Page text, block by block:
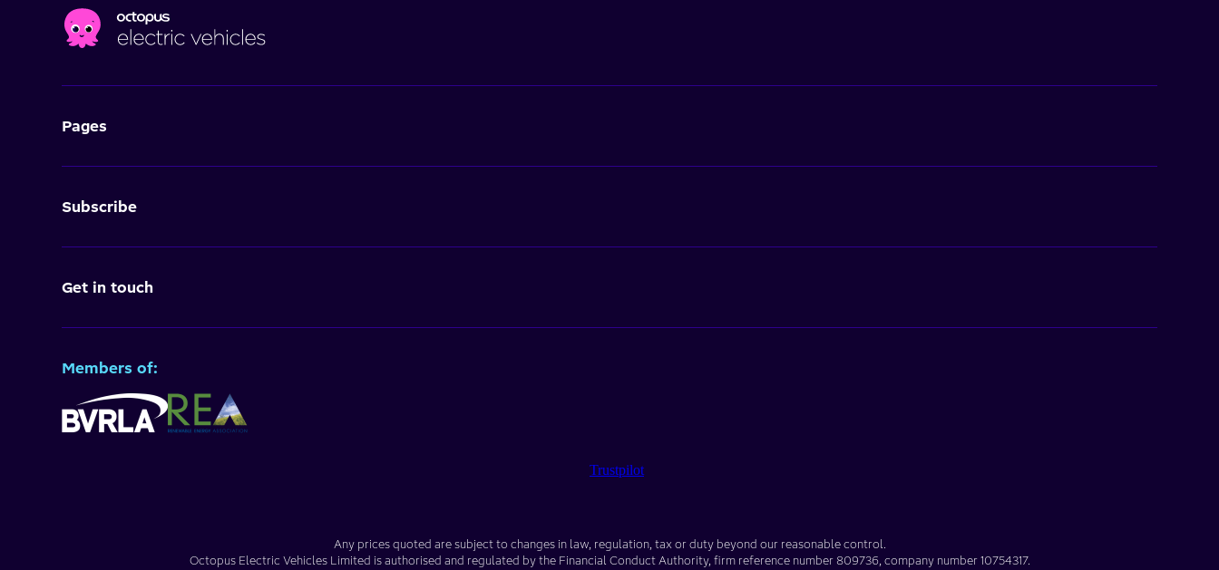
Pages
Subscribe
Get in touch
Members of:
Trustpilot
Any prices quoted are subject to changes in law, regulation, tax or duty beyond our reasonable control.
Octopus Electric Vehicles Limited is authorised and regulated by the Financial Conduct Authority, firm reference number 809736, company number 10754317.